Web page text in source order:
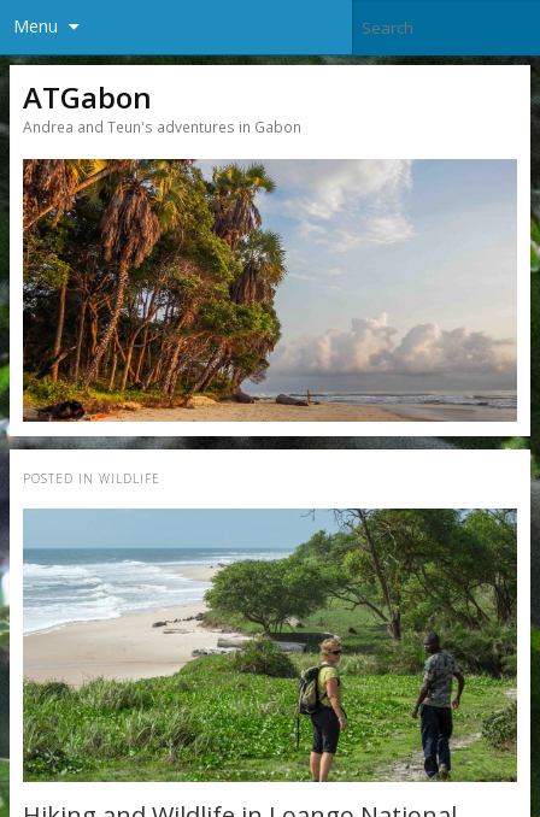
Menu
ATGabon
Andrea and Teun's adventures in Gabon
POSTED IN WILDLIFE